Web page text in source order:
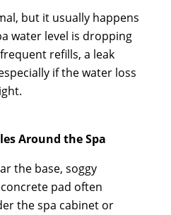
but it usually happens
water level is dropping
refills, a leak
if the water loss
Around the Spa
the base, soggy
pad often
the spa cabinet or